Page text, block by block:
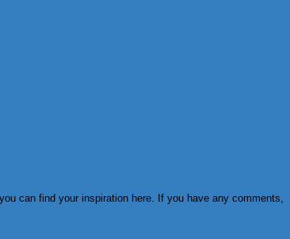
can find your inspiration here. If you have any comments,